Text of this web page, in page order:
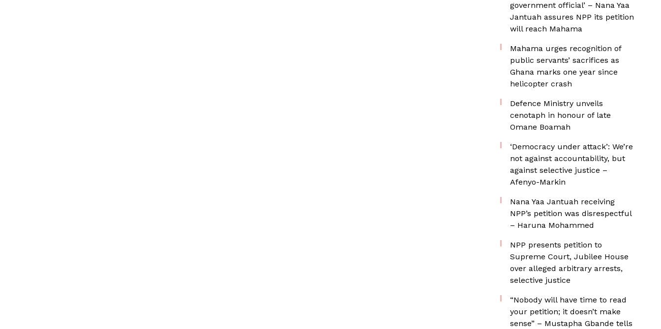
government official’ – Nana Yaa
Jantuah assures NPP its petition
will reach Mahama
Mahama urges recognition of
public servants’ sacrifices as
Ghana marks one year since
helicopter crash
Defence Ministry unveils
cenotaph in honour of late
Omane Boamah
‘Democracy under attack’: We’re
not against accountability, but
against selective justice –
Afenyo-Markin
Nana Yaa Jantuah receiving
NPP’s petition was disrespectful
– Haruna Mohammed
NPP presents petition to
Supreme Court, Jubilee House
over alleged arbitrary arrests,
selective justice
“Nobody will have time to read
your petition; it doesn’t make
sense” – Mustapha Gbande tells